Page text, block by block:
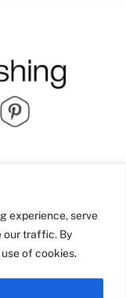
experience, serve
our traffic. By
of cookies.
| Bradford | BD1
Kingdom